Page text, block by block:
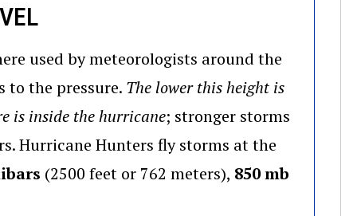
used by meteorologists around the
to the pressure. The lower this height is
is inside the hurricane; stronger storms
Hurricane Hunters fly storms at the
(2500 feet or 762 meters), 850 mb